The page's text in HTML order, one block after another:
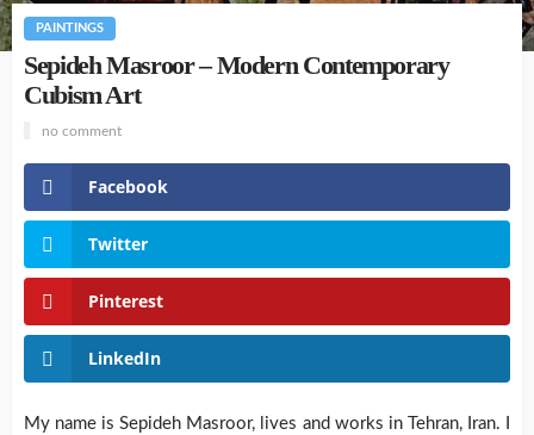
PAINTINGS
Sepideh Masroor – Modern Contemporary
Cubism Art
no comment
Facebook
Twitter
Pinterest
LinkedIn
My name is Sepideh Masroor, lives and works in Tehran, Iran. I